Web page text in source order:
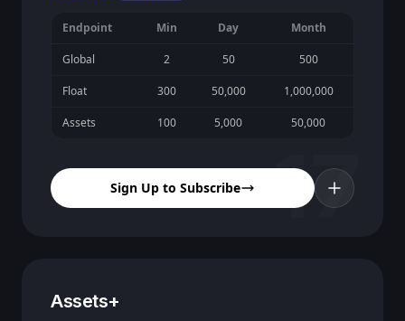
17
Endpoint Min Day Month
Global 2 50 500
Float 300 50,000 1,000,000
Assets 100 5,000 50,000
Sign Up to Subscribe
Assets+